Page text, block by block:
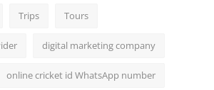
Trips Tours
digital marketing company
online cricket id WhatsApp number